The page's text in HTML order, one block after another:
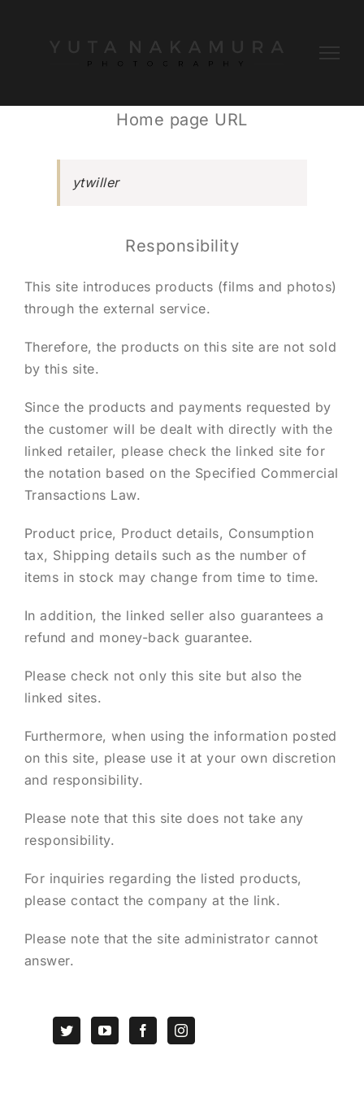
Home page URL
ytwiller
Responsibility
This site introduces products (films and photos)
through the external service.
Therefore, the products on this site are not sold
by this site.
Since the products and payments requested by
the customer will be dealt with directly with the
linked retailer, please check the linked site for
the notation based on the Specified Commercial
Transactions Law.
Product price, Product details, Consumption
tax, Shipping details such as the number of
items in stock may change from time to time.
In addition, the linked seller also guarantees a
refund and money-back guarantee.
Please check not only this site but also the
linked sites.
Furthermore, when using the information posted
on this site, please use it at your own discretion
and responsibility.
Please note that this site does not take any
responsibility.
For inquiries regarding the listed products,
please contact the company at the link.
Please note that the site administrator cannot
answer.